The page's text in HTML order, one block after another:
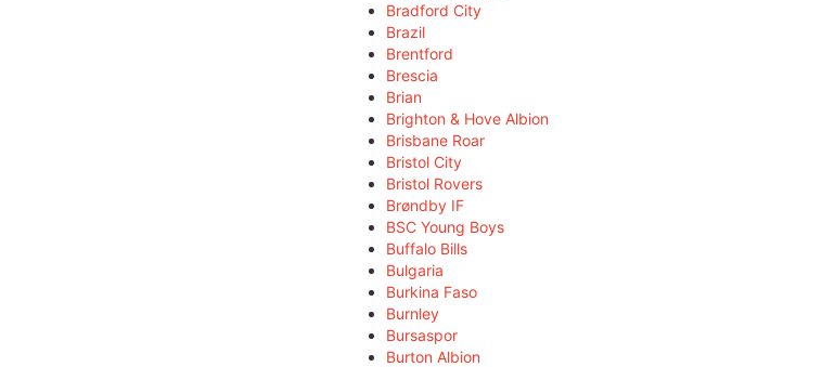
Bradford City
Brazil
Brentford
Brescia
Brian
Brighton & Hove Albion
Brisbane Roar
Bristol City
Bristol Rovers
Brøndby IF
BSC Young Boys
Buffalo Bills
Bulgaria
Burkina Faso
Burnley
Bursaspor
Burton Albion